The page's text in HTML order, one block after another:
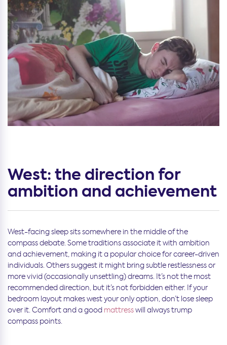
West: the direction for
ambition and achievement
West-facing sleep sits somewhere in the middle of the
compass debate. Some traditions associate it with ambition
and achievement, making it a popular choice for career-driven
individuals. Others suggest it might bring subtle restlessness or
more vivid (occasionally unsettling) dreams. It’s not the most
recommended direction, but it’s not forbidden either. If your
bedroom layout makes west your only option, don’t lose sleep
over it. Comfort and a good mattresswill always trump
compass points.